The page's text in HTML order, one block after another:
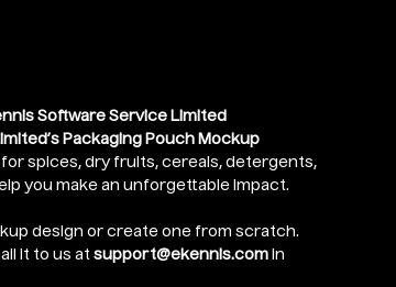
Software Service Limited
Packaging Pouch Mockup
spices, dry fruits, cereals, detergents,
you make an unforgettable impact.
design or create one from scratch.
it to us at support@ekennis.comin